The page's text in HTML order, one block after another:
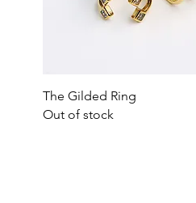
Quick View
The Gilded Ring
Out of stock